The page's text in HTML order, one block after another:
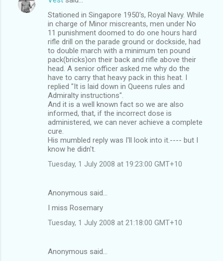
Stationed in Singapore 1950's, Royal Navy. While
in charge of Minor miscreants, men under No
11 punishment doomed to do one hours hard
rifle drill on the parade ground or dockside, had
to double march with a minimum ten pound
pack(bricks)on their back and rifle above their
head. A senior officer asked me why do the
have to carry that heavy pack in this heat. I
replied "It is laid down in Queens rules and
Admiralty instructions".
And it is a well known fact so we are also
informed, that, if the incorrect dose is
administered, we can never achieve a complete
cure.
His mumbled reply was I'll look into it.---- but I
know he didn't.
Tuesday, 1 July 2008 at 19:23:00 GMT+10
Anonymous said…
I miss Rosemary
Tuesday, 1 July 2008 at 21:18:00 GMT+10
Anonymous said…